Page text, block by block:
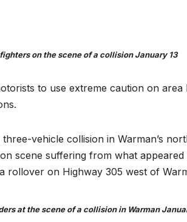
on the scene of a collision January 13
to use extreme caution on area
vehicle collision in Warman’s
scene suffering from what
rollover on Highway 305 west of
at the scene of a collision in Warman
2026 07-02-2026